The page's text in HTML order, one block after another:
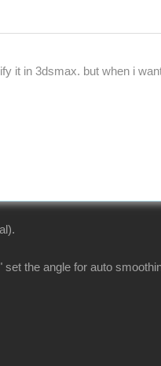
it in 3dsmax. but when i
the angle for auto